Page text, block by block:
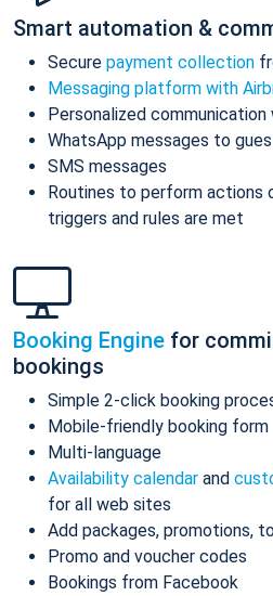
Smart automation &
Secure payment collection
Messaging platform with
Personalized
WhatsApp messages to
SMS messages
Routines to perform actions
triggers and rules are met
Booking Engine for
bookings
Simple 2-click booking
Mobile-friendly booking form
Multi-language
Availability calendar and
for all web sites
Add packages, promotions,
Promo and voucher codes
Bookings from Facebook